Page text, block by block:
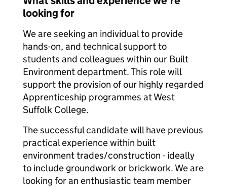
looking for
We are seeking an individual to provide
hands-on, and technical support to
students and colleagues within our Built
Environment department. This role will
support the provision of our highly regarded
Apprenticeship programmes at West
Suffolk College.
The successful candidate will have previous
practical experience within built
environment trades/construction - ideally
to include groundwork or brickwork. We are
looking for an enthusiastic team member